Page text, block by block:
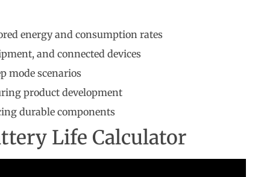
energy and consumption rates
and connected devices
mode scenarios
product development
durable components
Life Calculator